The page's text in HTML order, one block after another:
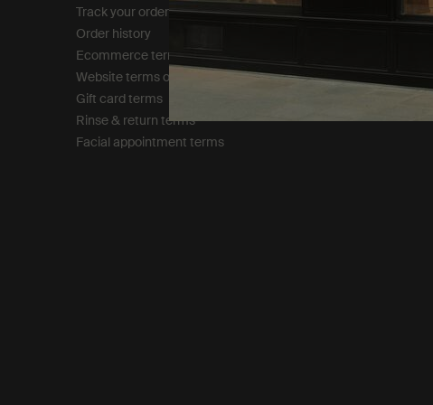
Track your order
Order history
Ecommerce terms of sale​
Website terms of use​
Gift card terms
Rinse & return terms​
Facial appointment terms​
Privacy policy